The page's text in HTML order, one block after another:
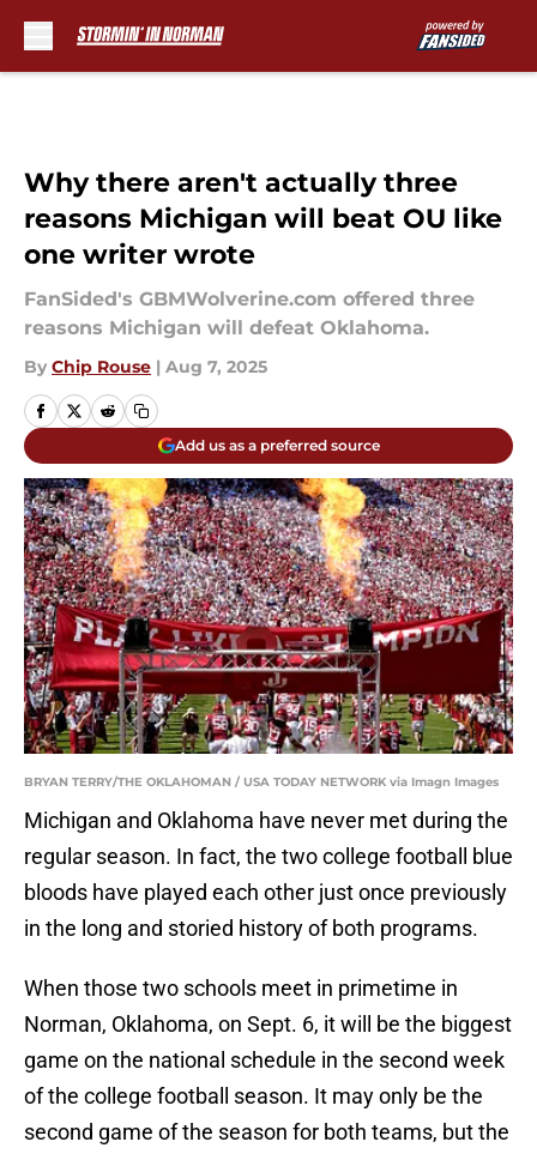
Why there aren't actually three
reasons Michigan will beat OU like
one writer wrote
FanSided's GBMWolverine.com offered three
reasons Michigan will defeat Oklahoma.
By Chip Rouse | Aug 7, 2025
Add us as a preferred source
BRYAN TERRY/THE OKLAHOMAN / USA TODAY NETWORK via Imagn Images
Michigan and Oklahoma have never met during the
regular season. In fact, the two college football blue
bloods have played each other just once previously
in the long and storied history of both programs.
When those two schools meet in primetime in
Norman, Oklahoma, on Sept. 6, it will be the biggest
game on the national schedule in the second week
of the college football season. It may only be the
second game of the season for both teams, but the